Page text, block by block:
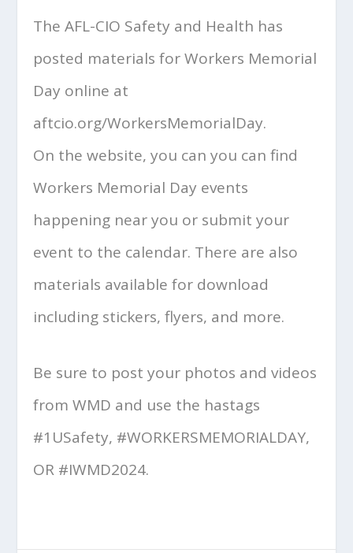
The AFL-CIO Safety and Health has
posted materials for Workers Memorial
Day online at
aftcio.org/WorkersMemorialDay.
On the website, you can you can find
Workers Memorial Day events
happening near you or submit your
event to the calendar. There are also
materials available for download
including stickers, flyers, and more.
Be sure to post your photos and videos
from WMD and use the hastags
#1USafety, #WORKERSMEMORIALDAY,
OR #IWMD2024.